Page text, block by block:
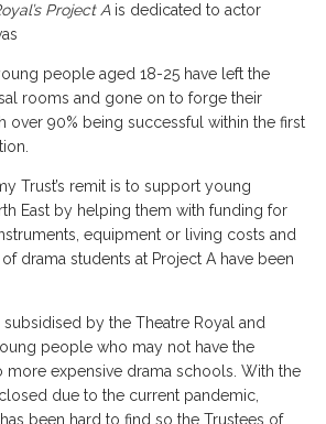
Project Ais dedicated to actor
people aged 18-25 have left the
rooms and gone on to forge their
over 90% being successful within the first
Trust’s remit is to support young
East by helping them with funding for
equipment or living costs and
drama students at Project A have been
by the Theatre Royal and
people who may not have the
expensive drama schools. With the
due to the current pandemic,
been hard to find so the Trustees of